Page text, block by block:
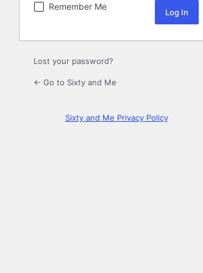
Remember Me
Lost your password?
← Go to Sixty and Me
Sixty and Me Privacy Policy